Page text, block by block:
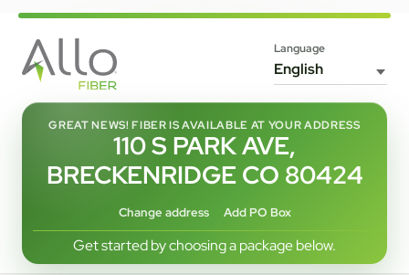
Language
GREAT NEWS! FIBER IS AVAILABLE AT YOUR ADDRESS
110 S PARK AVE,
BRECKENRIDGE CO 80424
Change address Add PO Box
Get started by choosing a package below.